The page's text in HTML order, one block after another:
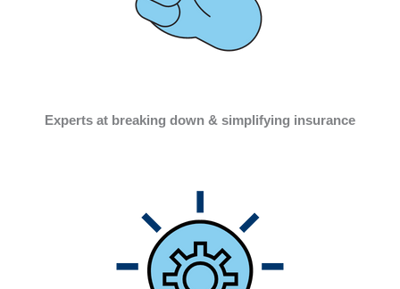
Experts at breaking down & simplifying insurance